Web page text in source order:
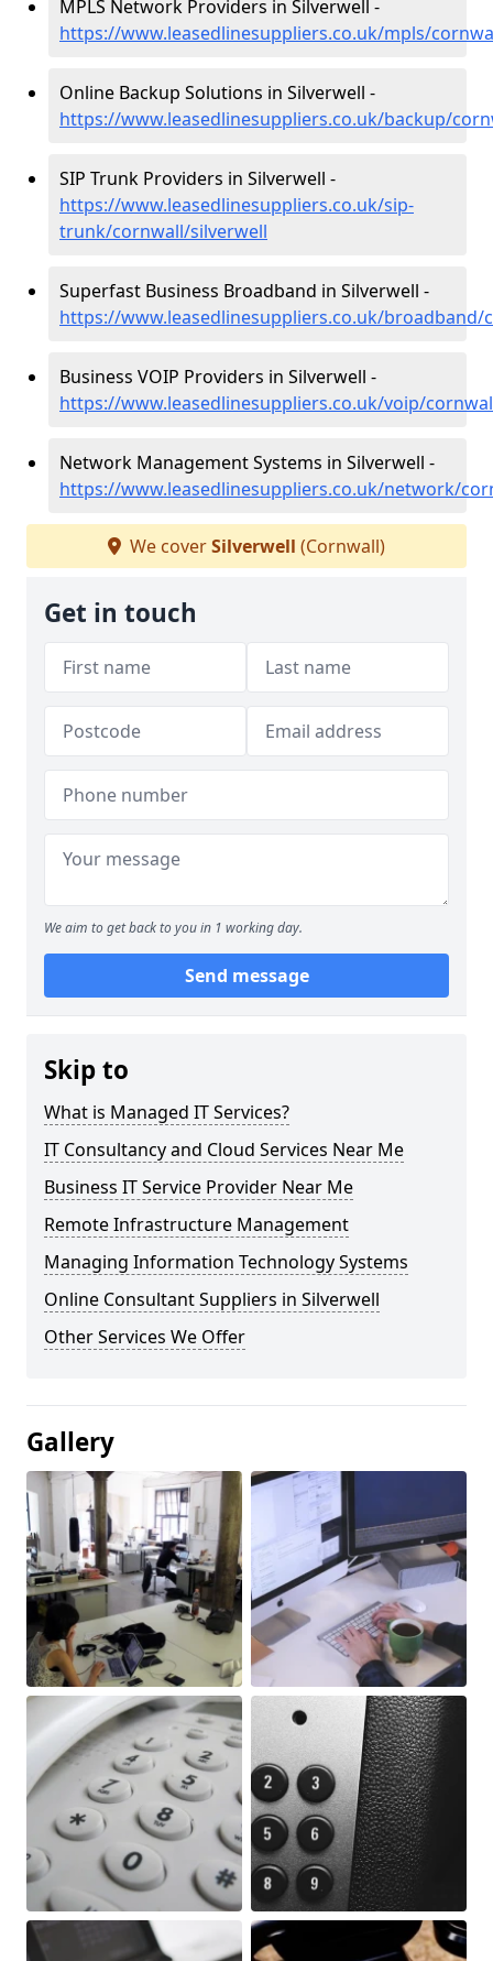
MPLS Network Providers in Silverwell -
https://www.leasedlinesuppliers.co.uk/mpls/
Online Backup Solutions in Silverwell -
https://www.leasedlinesuppliers.co.uk/backup/
SIP Trunk Providers in Silverwell -
https://www.leasedlinesuppliers.co.uk/sip-
trunk/cornwall/silverwell
Superfast Business Broadband in Silverwell -
https://www.leasedlinesuppliers.co.uk/broadband/
Business VOIP Providers in Silverwell -
https://www.leasedlinesuppliers.co.uk/voip/
Network Management Systems in Silverwell -
https://www.leasedlinesuppliers.co.uk/network/
We coverSilverwell (Cornwall)
Get in touch
We aim to get back to you in 1 working day.
Send message
Skip to
What is Managed IT Services?
IT Consultancy and Cloud Services Near Me
Business IT Service Provider Near Me
Remote Infrastructure Management
Managing Information Technology Systems
Online Consultant Suppliers in Silverwell
Other Services We Offer
Gallery